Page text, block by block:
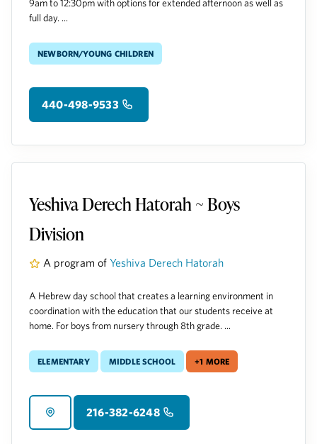
9am to 12:30pm with options for extended afternoon as well as
full day. ...
Newborn/Young Children
440-498-9533
Yeshiva Derech Hatorah ~ Boys
Division
A program of Yeshiva Derech Hatorah
A Hebrew day school that creates a learning environment in
coordination with the education that our students receive at
home. For boys from nursery through 8th grade. ...
Elementary Middle School +1 more
216-382-6248